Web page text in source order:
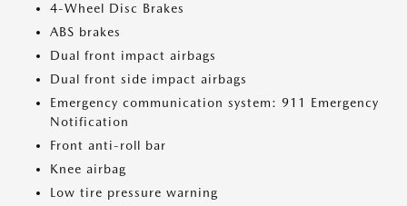
4-Wheel Disc Brakes
ABS brakes
Dual front impact airbags
Dual front side impact airbags
Emergency communication system: 911 Emergency
Notification
Front anti-roll bar
Knee airbag
Low tire pressure warning